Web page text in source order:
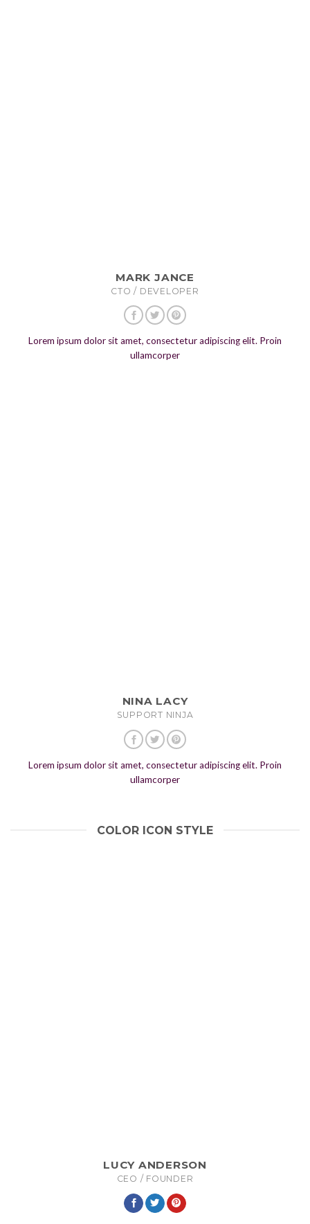
MARK JANCE
CTO / DEVELOPER
Lorem ipsum dolor sit amet, consectetur adipiscing elit. Proin
ullamcorper
NINA LACY
SUPPORT NINJA
Lorem ipsum dolor sit amet, consectetur adipiscing elit. Proin
ullamcorper
COLOR ICON STYLE
LUCY ANDERSON
CEO / FOUNDER